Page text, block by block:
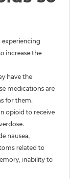
experiencing
increase the
have the
medications are
for them.
opioid to receive
nausea,
related to
inability to